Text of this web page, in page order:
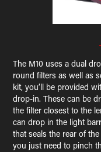
The M10 uses a dual
round filters as well as
kit, you’ll be provided
drop-in. These can be
the filter closest to the
can drop in the light
that seals the rear of
you just need to pinch